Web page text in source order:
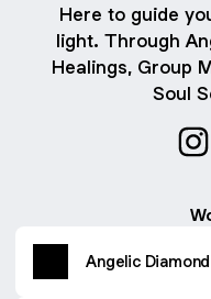
Here to guide
light. Through
Healings, Group
Soul